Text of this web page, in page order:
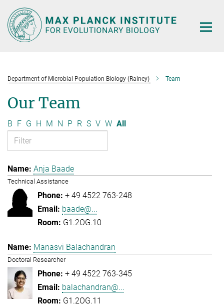
Main-
Content
Department of Microbial Population Biology (Rainey) Team
Our Team
B F G H M N P R S V W All
Anja Baade
Technical Assistance
+ 49 4522 763-248
baade@...
G1.2OG.10
Manasvi Balachandran
Doctoral Researcher
+ 49 4522 763-345
balachandran@...
G1.2OG.11